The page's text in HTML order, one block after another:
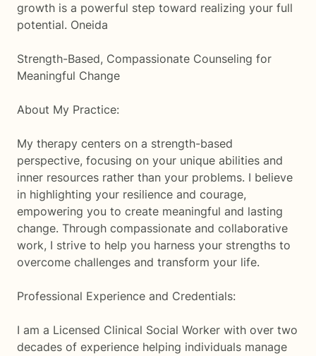
growth is a powerful step toward realizing your full
potential. Oneida
Strength-Based, Compassionate Counseling for
Meaningful Change
About My Practice:
My therapy centers on a strength-based
perspective, focusing on your unique abilities and
inner resources rather than your problems. I believe
in highlighting your resilience and courage,
empowering you to create meaningful and lasting
change. Through compassionate and collaborative
work, I strive to help you harness your strengths to
overcome challenges and transform your life.
Professional Experience and Credentials:
I am a Licensed Clinical Social Worker with over two
decades of experience helping individuals manage